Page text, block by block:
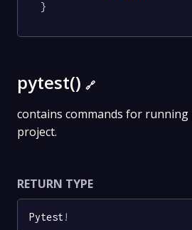
}
pytest() 🔗
contains commands for
project.
RETURN TYPE
Pytest!